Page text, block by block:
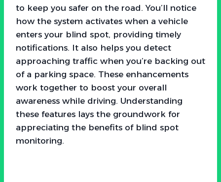
to keep you safer on the road. You’ll notice
how the system activates when a vehicle
enters your blind spot, providing timely
notifications. It also helps you detect
approaching traffic when you’re backing out
of a parking space. These enhancements
work together to boost your overall
awareness while driving. Understanding
these features lays the groundwork for
appreciating the benefits of blind spot
monitoring.